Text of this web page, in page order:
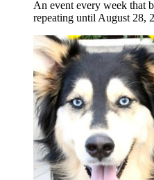
An event every week that
repeating until August 28,